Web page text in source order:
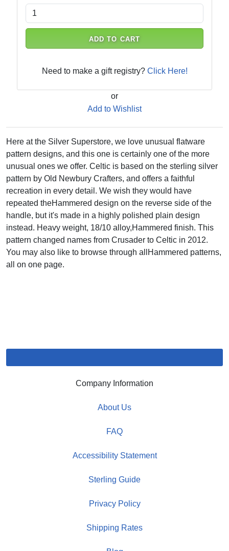
ADD TO CART
Need to make a gift registry? Click Here!
or
Add to Wishlist
Here at the Silver Superstore, we love unusual flatware
pattern designs, and this one is certainly one of the more
unusual ones we offer. Celtic is based on the sterling silver
pattern by Old Newbury Crafters, and offers a faithful
recreation in every detail. We wish they would have
repeated theHammered design on the reverse side of the
handle, but it's made in a highly polished plain design
instead. Heavy weight, 18/10 alloy,Hammered finish. This
pattern changed names from Crusader to Celtic in 2012.
You may also like to browse through allHammered patterns,
all on one page.
Company Information
About Us
FAQ
Accessibility Statement
Sterling Guide
Privacy Policy
Shipping Rates